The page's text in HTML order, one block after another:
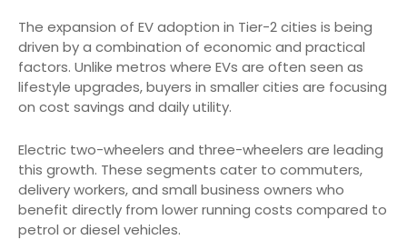
The expansion of EV adoption in Tier-2 cities is being
driven by a combination of economic and practical
factors. Unlike metros where EVs are often seen as
lifestyle upgrades, buyers in smaller cities are focusing
on cost savings and daily utility.
Electric two-wheelers and three-wheelers are leading
this growth. These segments cater to commuters,
delivery workers, and small business owners who
benefit directly from lower running costs compared to
petrol or diesel vehicles.